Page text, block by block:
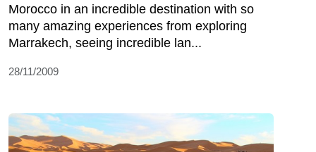
Morocco in an incredible destination with so
many amazing experiences from exploring
Marrakech, seeing incredible lan...
28/11/2009